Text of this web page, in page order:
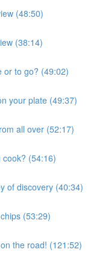
(48:50)
(38:14)
or to go? (49:02)
your plate (49:37)
all over (52:17)
(54:16)
of discovery (40:34)
(53:29)
the road! (121:52)